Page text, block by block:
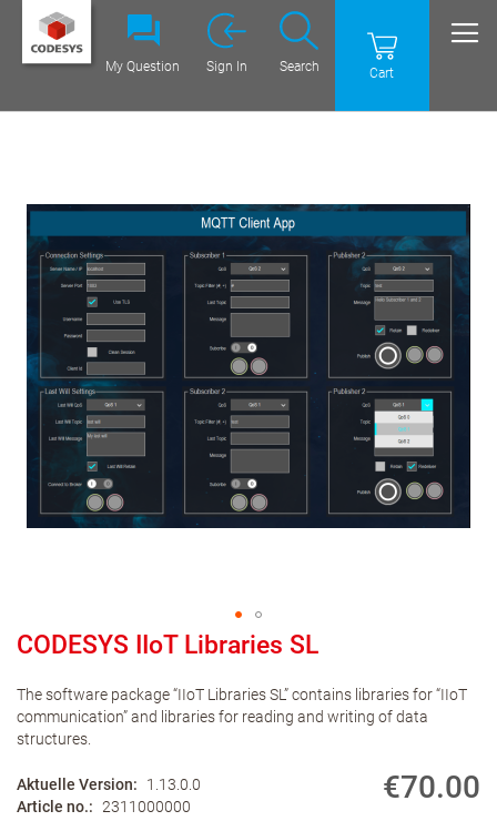
Cart
Search
My Question Sign In
CODESYS IIoT Libraries SL
The software package “IIoT Libraries SL” contains libraries for “IIoT
communication” and libraries for reading and writing of data
structures.
Aktuelle Version
1.13.0.0
Article no.
2311000000
€70.00